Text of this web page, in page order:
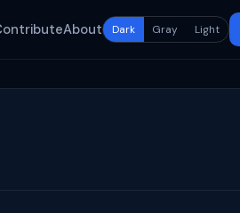
About Dark Gray Light